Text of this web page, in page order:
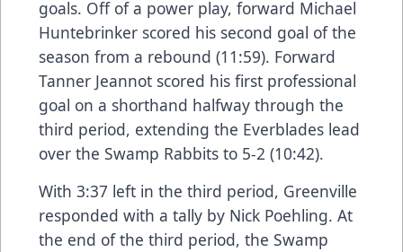
goals. Off of a power play, forward Michael
Huntebrinker scored his second goal of the
season from a rebound (11:59). Forward
Tanner Jeannot scored his first professional
goal on a shorthand halfway through the
third period, extending the Everblades lead
over the Swamp Rabbits to 5-2 (10:42).
With 3:37 left in the third period, Greenville
responded with a tally by Nick Poehling. At
the end of the third period, the Swamp